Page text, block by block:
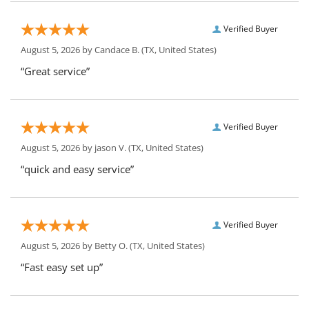
Verified Buyer
August 5, 2026 byCandace B.(TX, United States)
“Great service”
Verified Buyer
August 5, 2026 by jason V.(TX, United States)
“quick and easy service”
Verified Buyer
August 5, 2026 by Betty O.(TX, United States)
“Fast easy set up”